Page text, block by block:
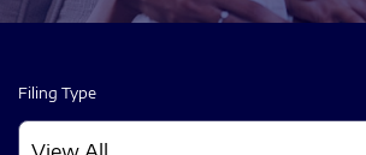
Filing Type